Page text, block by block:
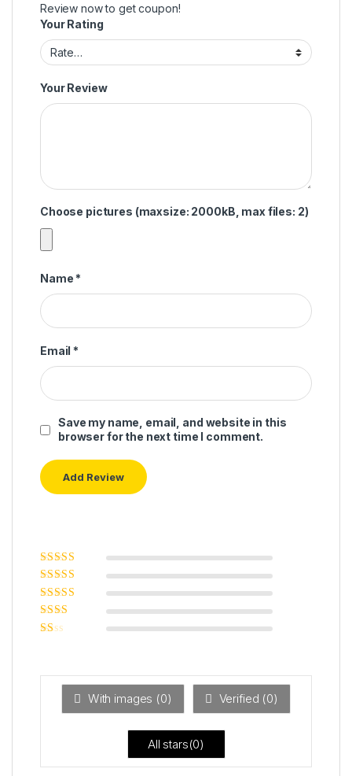
Review now to get coupon!
Your Rating
Your Review
Choose pictures (maxsize: 2000kB, max files: 2)
Name *
Email *
Save my name, email, and website in this
browser for the next time I comment.
Rated5
Rated4
Rated
Rated
ou
With images (0) Verified (0)
All stars(0)